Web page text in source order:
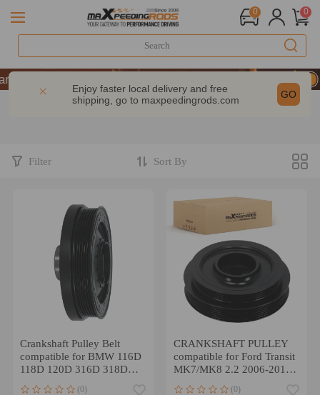
0 0
Take 9% OFF Sitewide – MXR20TH
9% OFF Sitewide – MXR20TH
Take 9% OFF Sitewide – MXR20TH
Enjoy faster local delivery and free
shipping, go to maxpeedingrods.com GO
Filter Sort By
Crankshaft Pulley Belt
compatible for BMW 116D
118D 120D 316D 318D
(0)
CRANKSHAFT PULLEY
compatible for Ford Transit
MK7/MK8 2.2 2006-2018
(0)